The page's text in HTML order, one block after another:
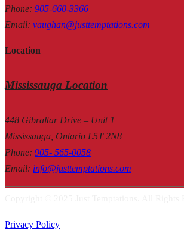
Phone: 905-660-3366
Email: vaughan@justtemptations.com
Location
Mississauga Location
448 Gibraltar Drive – Unit 1
Mississauga, Ontario L5T 2N8
Phone: 905- 565-0058
Email: info@justtemptations.com
Privacy Policy